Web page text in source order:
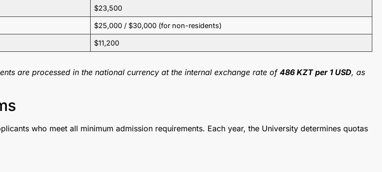
$23,500
$25,000 / $30,000 (for non-residents)
$11,200
are processed in the national currency at the internal exchange rate of 486 KZT per 1 USD, as
who meet all minimum admission requirements. Each year, the University determines quotas